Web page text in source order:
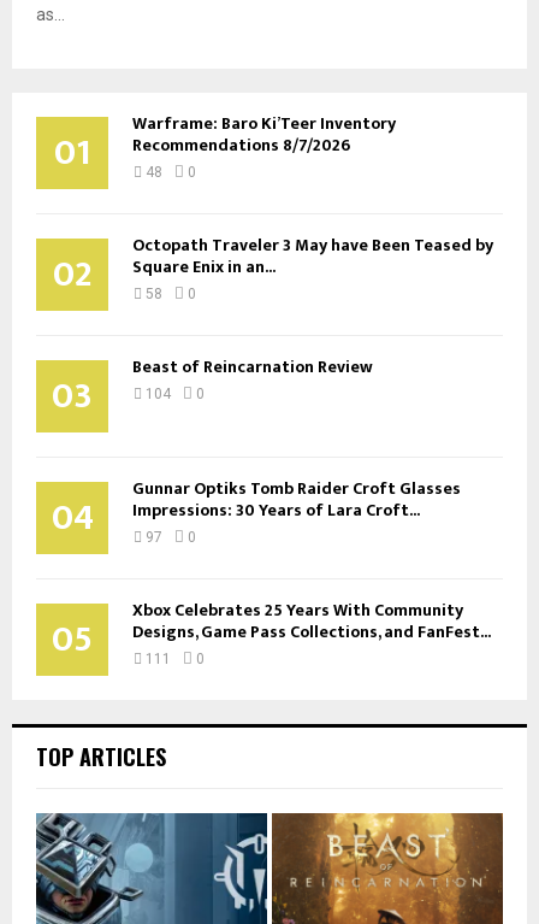
as...
01 Warframe: Baro Ki’Teer Inventory
Recommendations 8/7/2026
48 0
02 Octopath Traveler 3 May have Been Teased by
Square Enix in an...
58 0
03 Beast of Reincarnation Review
104 0
04 Gunnar Optiks Tomb Raider Croft Glasses
Impressions: 30 Years of Lara Croft...
97 0
05 Xbox Celebrates 25 Years With Community
Designs, Game Pass Collections, and FanFest...
111 0
TOP ARTICLES